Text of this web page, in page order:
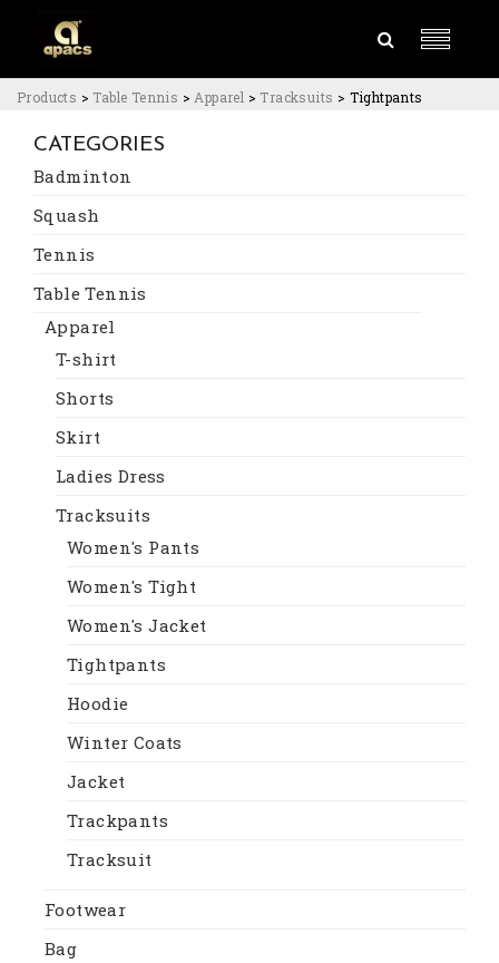
Products > Table Tennis > Apparel > Tracksuits > Tightpants
CATEGORIES
Badminton
Squash
Tennis
Table Tennis
Apparel
T-shirt
Shorts
Skirt
Ladies Dress
Tracksuits
Women's Pants
Women's Tight
Women's Jacket
Tightpants
Hoodie
Winter Coats
Jacket
Trackpants
Tracksuit
Footwear
Bag